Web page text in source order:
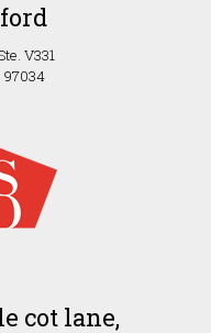
V331
97034
cot lane,